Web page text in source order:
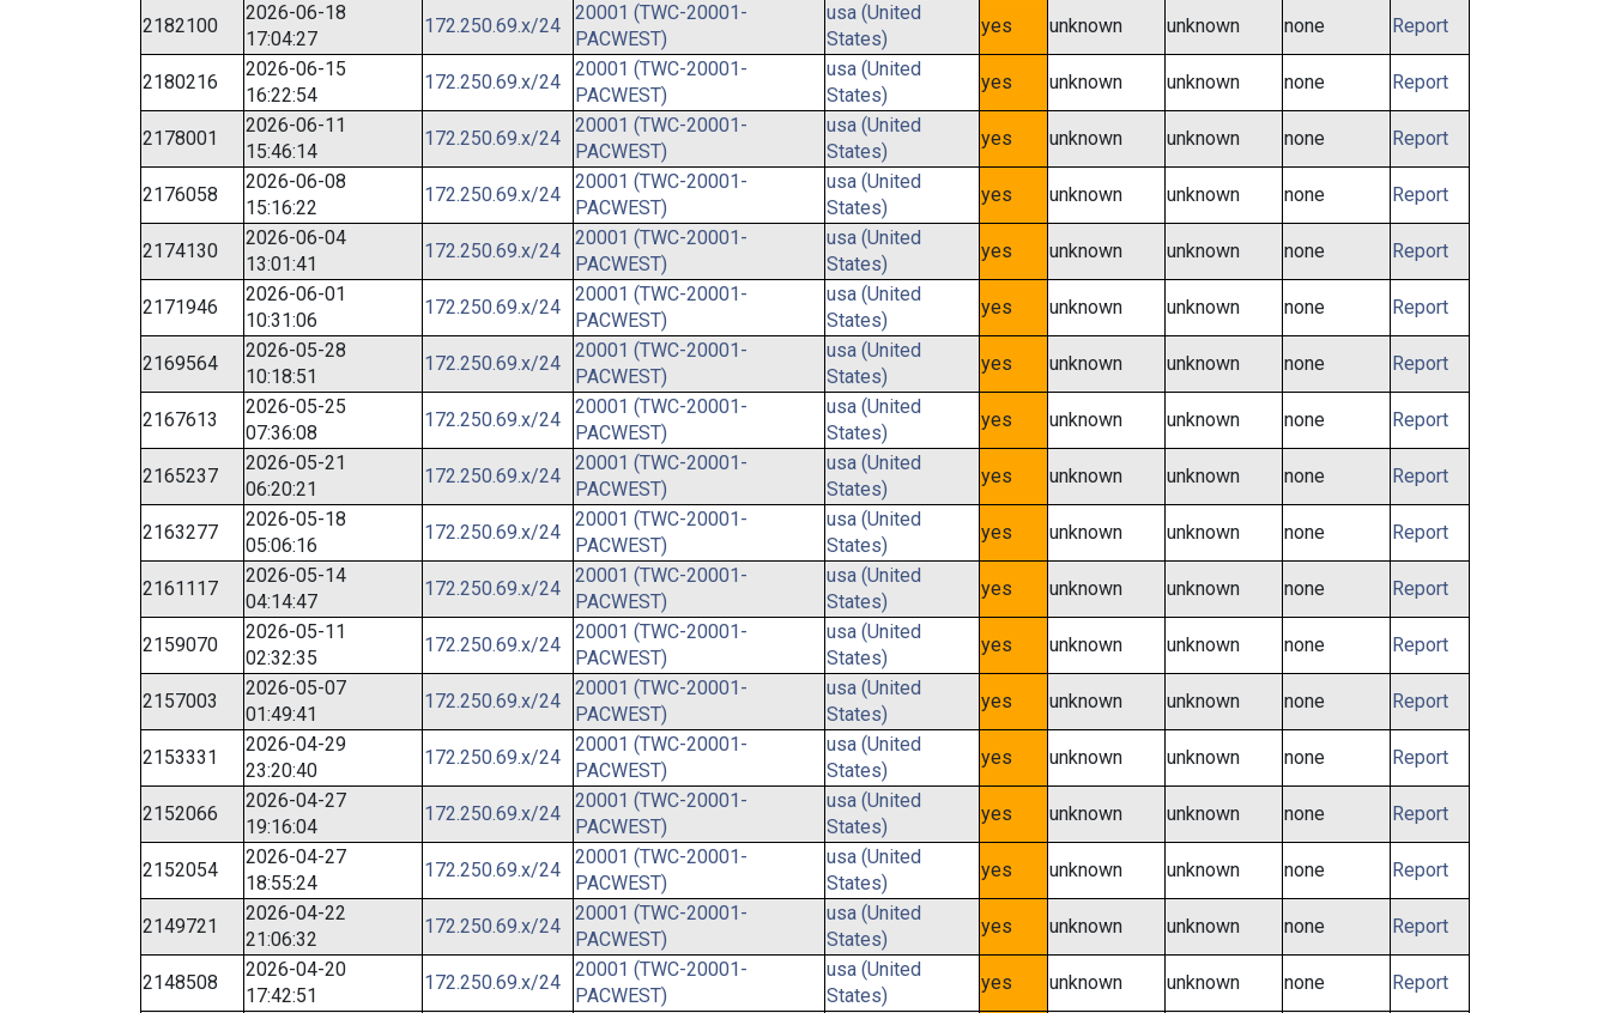
2182100
2026-06-18
17:04:27
172.250.69.x/24
20001 (TWC-20001-
PACWEST)
usa (United
States)
yes unknown unknown none Report
2180216
2026-06-15
16:22:54
172.250.69.x/24
20001 (TWC-20001-
PACWEST)
usa (United
States)
yes unknown unknown none Report
2178001
2026-06-11
15:46:14
172.250.69.x/24
20001 (TWC-20001-
PACWEST)
usa (United
States)
yes unknown unknown none Report
2176058
2026-06-08
15:16:22
172.250.69.x/24
20001 (TWC-20001-
PACWEST)
usa (United
States)
yes unknown unknown none Report
2174130
2026-06-04
13:01:41
172.250.69.x/24
20001 (TWC-20001-
PACWEST)
usa (United
States)
yes unknown unknown none Report
2171946
2026-06-01
10:31:06
172.250.69.x/24
20001 (TWC-20001-
PACWEST)
usa (United
States)
yes unknown unknown none Report
2169564
2026-05-28
10:18:51
172.250.69.x/24
20001 (TWC-20001-
PACWEST)
usa (United
States)
yes unknown unknown none Report
2167613
2026-05-25
07:36:08
172.250.69.x/24
20001 (TWC-20001-
PACWEST)
usa (United
States)
yes unknown unknown none Report
2165237
2026-05-21
06:20:21
172.250.69.x/24
20001 (TWC-20001-
PACWEST)
usa (United
States)
yes unknown unknown none Report
2163277
2026-05-18
05:06:16
172.250.69.x/24
20001 (TWC-20001-
PACWEST)
usa (United
States)
yes unknown unknown none Report
2161117
2026-05-14
04:14:47
172.250.69.x/24
20001 (TWC-20001-
PACWEST)
usa (United
States)
yes unknown unknown none Report
2159070
2026-05-11
02:32:35
172.250.69.x/24
20001 (TWC-20001-
PACWEST)
usa (United
States)
yes unknown unknown none Report
2157003
2026-05-07
01:49:41
172.250.69.x/24
20001 (TWC-20001-
PACWEST)
usa (United
States)
yes unknown unknown none Report
2153331
2026-04-29
23:20:40
172.250.69.x/24
20001 (TWC-20001-
PACWEST)
usa (United
States)
yes unknown unknown none Report
2152066
2026-04-27
19:16:04
172.250.69.x/24
20001 (TWC-20001-
PACWEST)
usa (United
States)
yes unknown unknown none Report
2152054
2026-04-27
18:55:24
172.250.69.x/24
20001 (TWC-20001-
PACWEST)
usa (United
States)
yes unknown unknown none Report
2149721
2026-04-22
21:06:32
172.250.69.x/24
20001 (TWC-20001-
PACWEST)
usa (United
States)
yes unknown unknown none Report
2148508
2026-04-20
17:42:51
172.250.69.x/24
20001 (TWC-20001-
PACWEST)
usa (United
States)
yes unknown unknown none Report